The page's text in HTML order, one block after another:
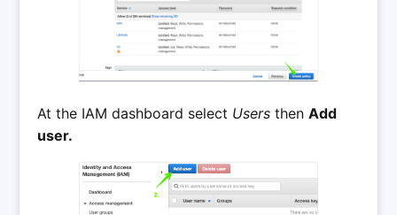
At the IAM dashboard select UsersthenAdd
user.